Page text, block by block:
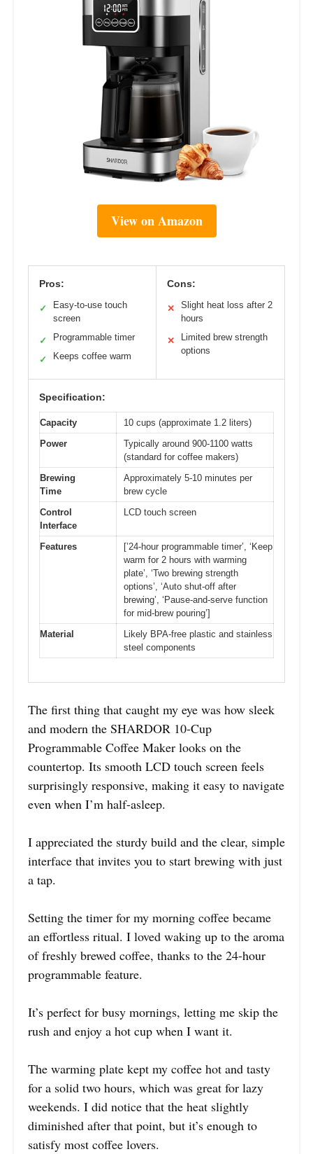
View on Amazon
Pros:
✓
Easy-to-use touch
screen
✓ Programmable timer
✓ Keeps coffee warm
Cons:
✕
Slight heat loss after 2
hours
✕
Limited brew strength
options
Specification:
Capacity
10 cups (approximate 1.2 liters)
Power
Typically around 900-1100 watts
(standard for coffee makers)
Brewing
Time
Approximately 5-10 minutes per
brew cycle
Control
Interface
LCD touch screen
Features
[’24-hour programmable timer’, ‘Keep
warm for 2 hours with warming
plate’, ‘Two brewing strength
options’, ‘Auto shut-off after
brewing’, ‘Pause-and-serve function
for mid-brew pouring’]
Material
Likely BPA-free plastic and stainless
steel components
The first thing that caught my eye was how sleek
and modern the SHARDOR 10-Cup
Programmable Coffee Maker looks on the
countertop. Its smooth LCD touch screen feels
surprisingly responsive, making it easy to navigate
even when I’m half-asleep.
I appreciated the sturdy build and the clear, simple
interface that invites you to start brewing with just
a tap.
Setting the timer for my morning coffee became
an effortless ritual. I loved waking up to the aroma
of freshly brewed coffee, thanks to the 24-hour
programmable feature.
It’s perfect for busy mornings, letting me skip the
rush and enjoy a hot cup when I want it.
The warming plate kept my coffee hot and tasty
for a solid two hours, which was great for lazy
weekends. I did notice that the heat slightly
diminished after that point, but it’s enough to
satisfy most coffee lovers.